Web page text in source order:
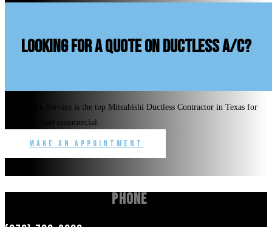
looking for a quote on ductless A/C?
Benchmark Service is the top Mitsubishi Ductless Contractor in Texas for
residential and commercial.
Make an Appointment
Phone